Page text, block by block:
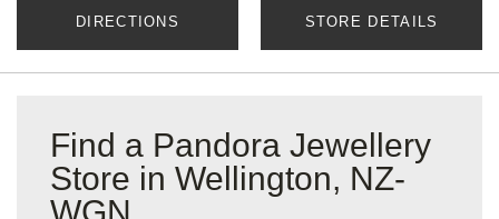
DIRECTIONS STORE DETAILS
Find a Pandora Jewellery
Store in Wellington, NZ-